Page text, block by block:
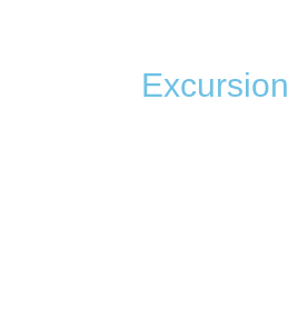
Excursion